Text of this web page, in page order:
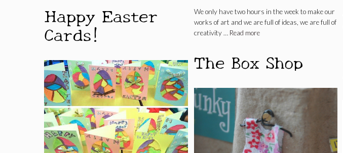
We only have two hours in the week to make our
works of art and we are full of ideas, we are full of
creativity … Read more
Happy Easter
Cards!
The Box Shop